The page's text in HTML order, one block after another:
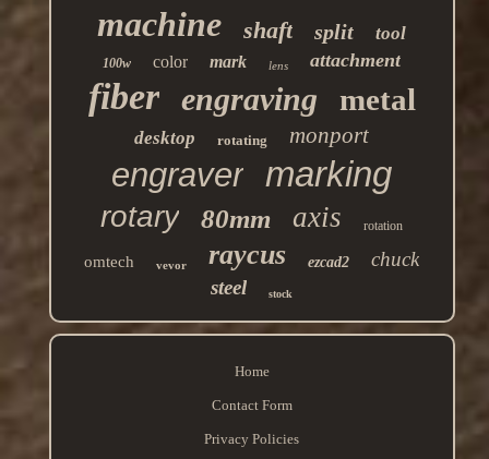
machine shaft split tool
100w color mark lens attachment
fiber engraving metal
desktop rotating monport
engraver marking
rotary 80mm axis rotation
omtech vevor raycus ezcad2
chuck
steel
stock
Home
Contact Form
Privacy Policies